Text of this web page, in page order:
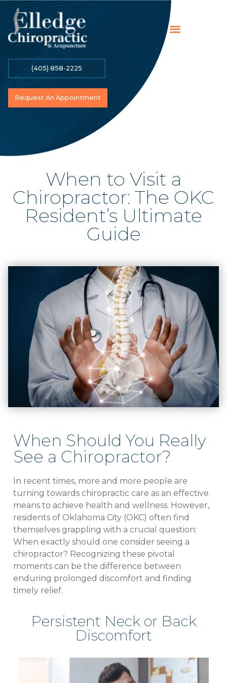
(405) 858-2225
Request An Appointment
When to Visit a
Chiropractor: The OKC
Resident’s Ultimate
Guide
When Should You Really
See a Chiropractor?
In recent times, more and more people are
turning towards chiropractic care as an effective
means to achieve health and wellness. However,
residents of Oklahoma City (OKC) often find
themselves grappling with a crucial question:
When exactly should one consider seeing a
chiropractor? Recognizing these pivotal
moments can be the difference between
enduring prolonged discomfort and finding
timely relief.
Persistent Neck or Back
Discomfort